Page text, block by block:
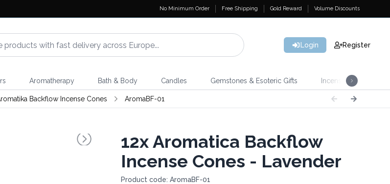
No Minimum Order Free Shipping Gold Reward Volume Discounts
Login Register
Aromatherapy Bath & Body Candles Gemstones & Esoteric Gifts Incense
Backflow Incense Cones AromaBF-01
12xAromatica Backflow
Incense Cones - Lavender
Product code: AromaBF-01